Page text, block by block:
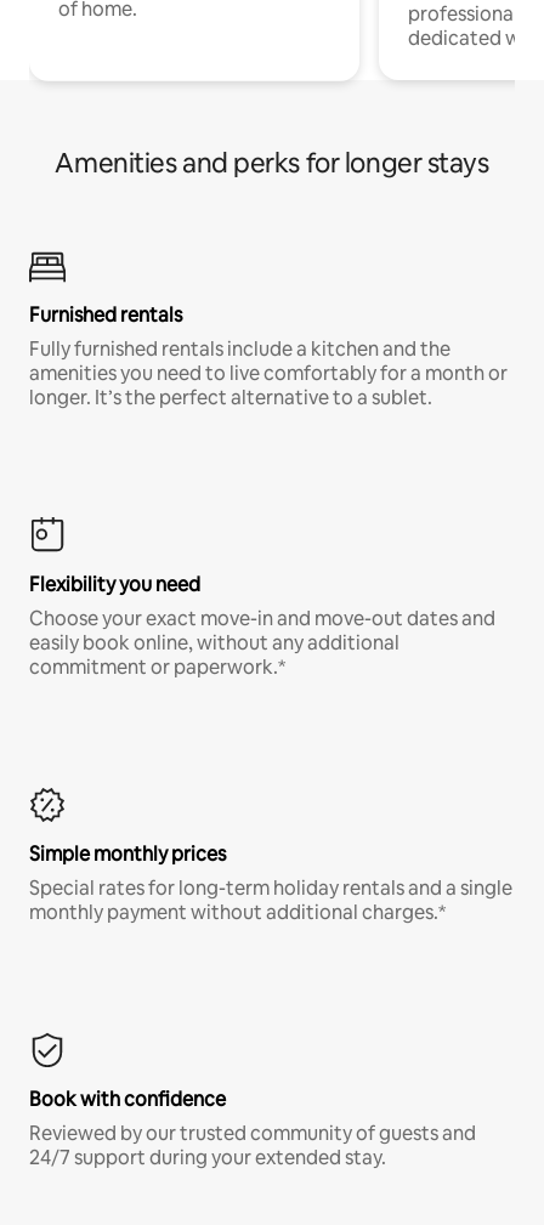
of home.
professionals
dedicated
Amenities and perks for longer stays
Furnished rentals
Fully furnished rentals include a kitchen and the
amenities you need to live comfortably for a month or
longer. It’s the perfect alternative to a sublet.
Flexibility you need
Choose your exact move-in and move-out dates and
easily book online, without any additional
commitment or paperwork.*
Simple monthly prices
Special rates for long-term holiday rentals and a single
monthly payment without additional charges.*
Book with confidence
Reviewed by our trusted community of guests and
24/7 support during your extended stay.